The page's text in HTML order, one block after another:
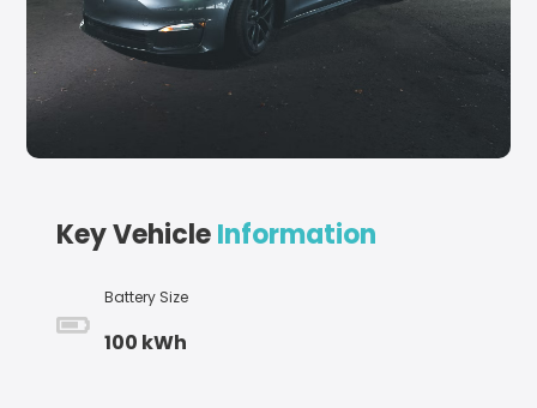
Key VehicleInformation
Battery Size
100 kWh